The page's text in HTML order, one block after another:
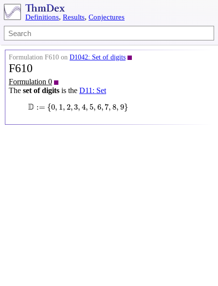
Definitions, Results, Conjectures
Formulation F610 on D1042: Set of digits
F610
Formulation 0
The set of digits is the D11: Set
D := {0, 1, 2,3, 4, 5, 6, 7, 8, 9}
:={ 0, ,2 3, ,5 ,6 7, 8,9 }